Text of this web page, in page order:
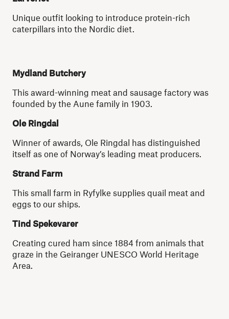
Unique outfit looking to introduce protein-rich
caterpillars into the Nordic diet.
Mydland Butchery
This award-winning meat and sausage factory was
founded by the Aune family in 1903.
Ole Ringdal
Winner of awards, Ole Ringdal has distinguished
itself as one of Norway’s leading meat producers.
Strand Farm
This small farm in Ryfylke supplies quail meat and
eggs to our ships.
Tind Spekevarer
Creating cured ham since 1884 from animals that
graze in the Geiranger UNESCO World Heritage
Area.